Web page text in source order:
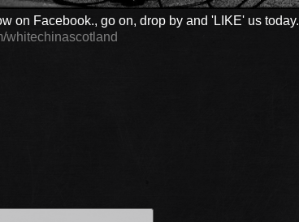
on Facebook., go on, drop by and 'LIKE' us today.
whitechinascotland